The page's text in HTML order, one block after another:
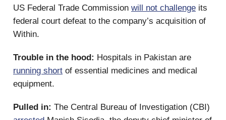
US Federal Trade Commission will not challenge its
federal court defeat to the company’s acquisition of
Within.
Trouble in the hood: Hospitals in Pakistan are
running short of essential medicines and medical
equipment.
Pulled in: The Central Bureau of Investigation (CBI)